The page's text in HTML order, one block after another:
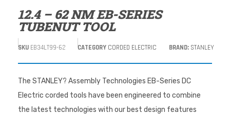
12.4 – 62 NM EB-SERIES
TUBENUT TOOL
SKU EB34LT99-62 CATEGORY CORDED ELECTRIC BRAND: STANLEY
The STANLEY? Assembly Technologies EB-Series DC
Electric corded tools have been engineered to combine
the latest technologies with our best design features